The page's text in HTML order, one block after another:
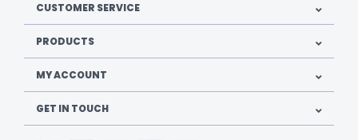
CUSTOMER SERVICE
PRODUCTS
MY ACCOUNT
GET IN TOUCH